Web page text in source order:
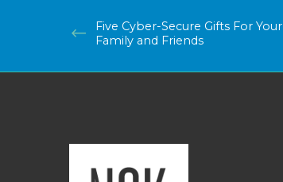
Five Cyber-Secure Gifts For Your
Family and Friends